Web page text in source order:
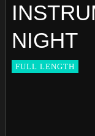
NIGHT
FULL LENGTH